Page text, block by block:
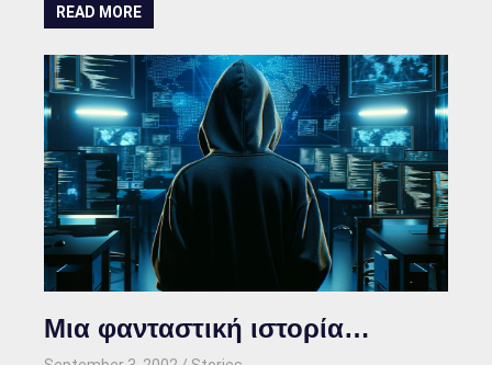
READ MORE
Μια φανταστική ιστορία…